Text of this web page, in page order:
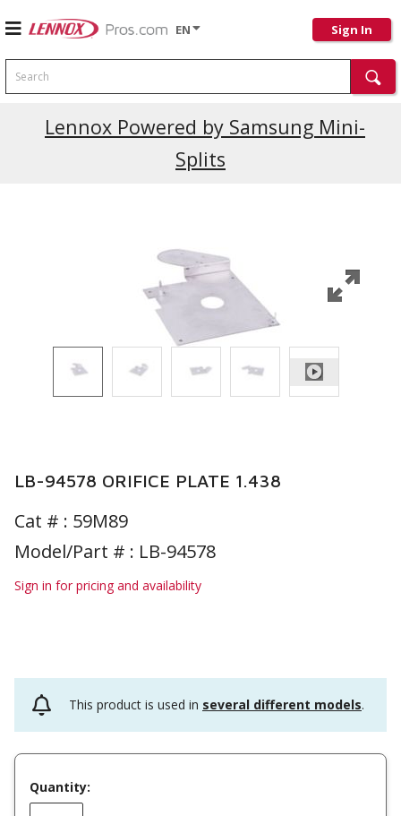
EN Sign In
Search
Lennox Powered by Samsung Mini-
Splits
LB-94578 ORIFICE PLATE 1.438
Cat # : 59M89
Model/Part # : LB-94578
Sign in for pricing and availability
This product is used in several different models.
Quantity: